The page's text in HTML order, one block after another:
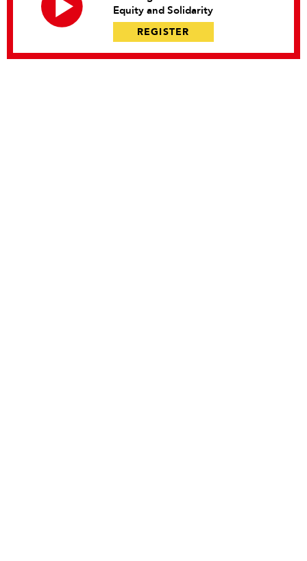
Equity and Solidarity
REGISTER